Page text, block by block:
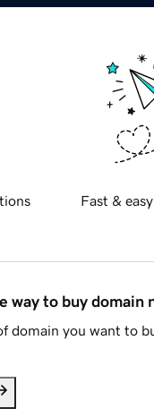
Fast &
way to buy domain
domain you want to